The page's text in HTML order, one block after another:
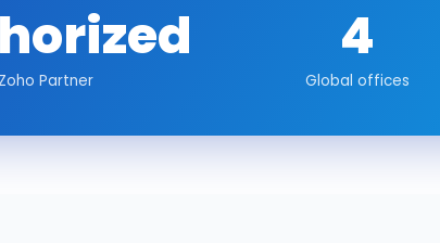
Zoho Partner
4
Global offices